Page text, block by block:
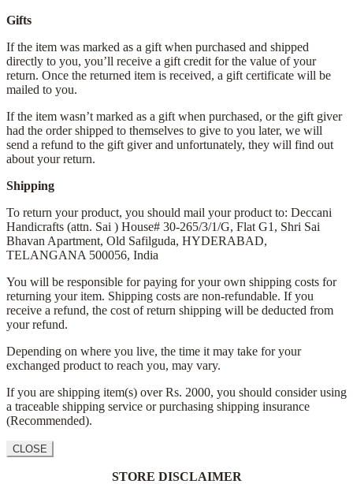
Gifts
If the item was marked as a gift when purchased and shipped
directly to you, you’ll receive a gift credit for the value of your
return. Once the returned item is received, a gift certificate will be
mailed to you.
If the item wasn’t marked as a gift when purchased, or the gift giver
had the order shipped to themselves to give to you later, we will
send a refund to the gift giver and unfortunately, they will find out
about your return.
Shipping
To return your product, you should mail your product to: Deccani
Handicrafts (attn. Sai ) House# 30-265/3/1/G, Flat G1, Shri Sai
Bhavan Apartment, Old Safilguda, HYDERABAD,
TELANGANA 500056, India
You will be responsible for paying for your own shipping costs for
returning your item. Shipping costs are non-refundable. If you
receive a refund, the cost of return shipping will be deducted from
your refund.
Depending on where you live, the time it may take for your
exchanged product to reach you, may vary.
If you are shipping item(s) over Rs. 2000, you should consider using
a traceable shipping service or purchasing shipping insurance
(Recommended).
CLOSE
STORE DISCLAIMER